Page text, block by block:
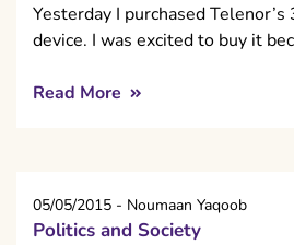
Yesterday I purchased Telenor’s
device. I was excited to buy it
Read More
05/05/2015 - Noumaan Yaqoob
Politics and Society